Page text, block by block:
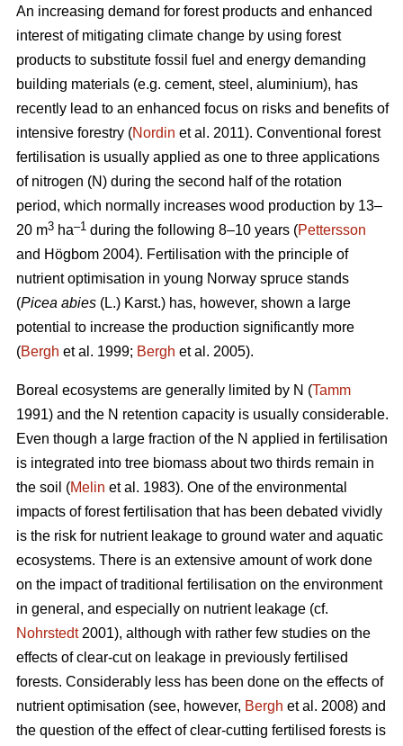
An increasing demand for forest products and enhanced
interest of mitigating climate change by using forest
products to substitute fossil fuel and energy demanding
building materials (e.g. cement, steel, aluminium), has
recently lead to an enhanced focus on risks and benefits of
intensive forestry (Nordin et al. 2011). Conventional forest
fertilisation is usually applied as one to three applications
of nitrogen (N) during the second half of the rotation
period, which normally increases wood production by 13–
20 m3 ha–1 during the following 8–10 years (Pettersson
and Högbom 2004). Fertilisation with the principle of
nutrient optimisation in young Norway spruce stands
(Picea abies (L.) Karst.) has, however, shown a large
potential to increase the production significantly more
(Bergh et al. 1999; Bergh et al. 2005).
Boreal ecosystems are generally limited by N (Tamm
1991) and the N retention capacity is usually considerable.
Even though a large fraction of the N applied in fertilisation
is integrated into tree biomass about two thirds remain in
the soil (Melin et al. 1983). One of the environmental
impacts of forest fertilisation that has been debated vividly
is the risk for nutrient leakage to ground water and aquatic
ecosystems. There is an extensive amount of work done
on the impact of traditional fertilisation on the environment
in general, and especially on nutrient leakage (cf.
Nohrstedt2001), although with rather few studies on the
effects of clear-cut on leakage in previously fertilised
forests. Considerably less has been done on the effects of
nutrient optimisation (see, however, Bergh et al. 2008) and
the question of the effect of clear-cutting fertilised forests is